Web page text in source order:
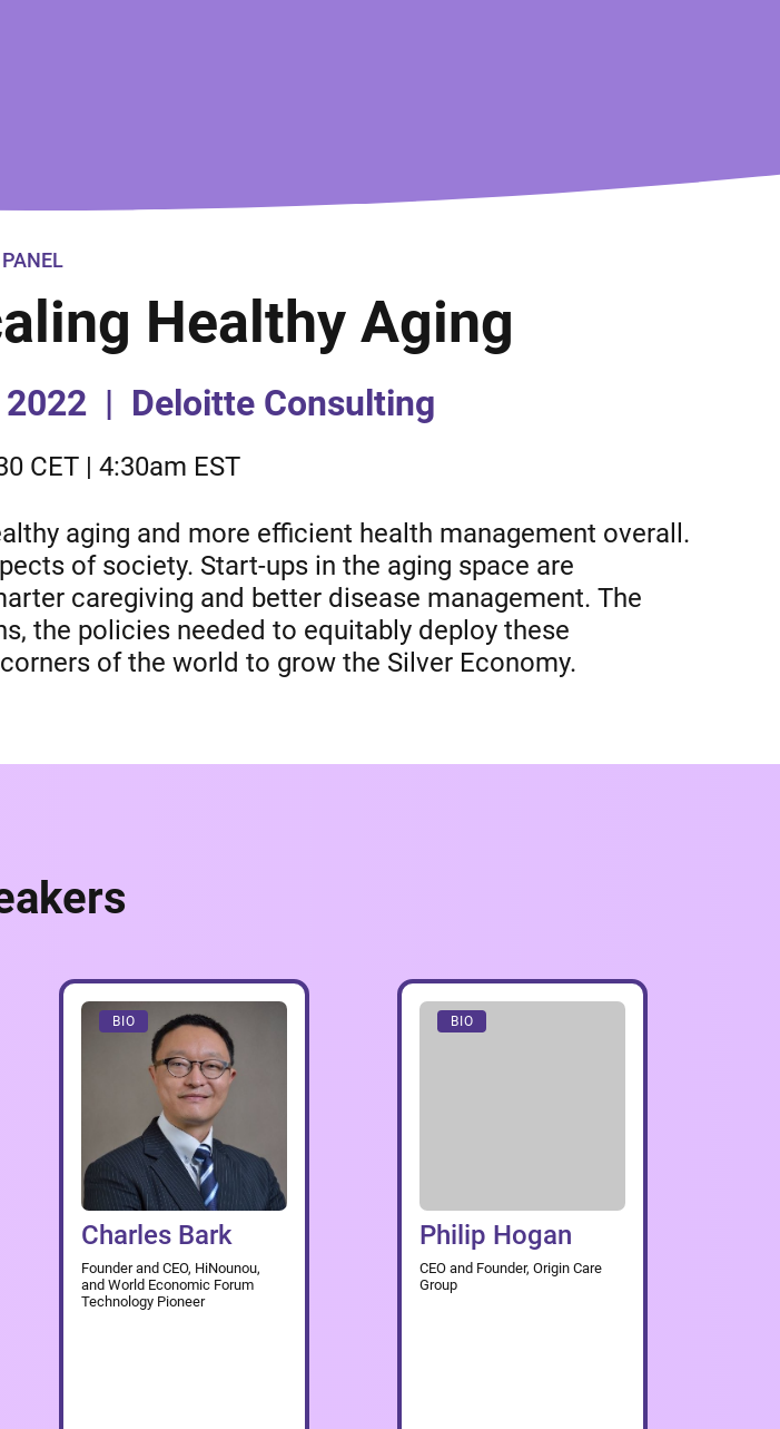
PANEL
Healthy Aging
| Deloitte Consulting
CET | 4:30am EST
aging and more efficient health management overall.
of society. Start-ups in the aging space are
caregiving and better disease management. The
the policies needed to equitably deploy these
of the world to grow the Silver Economy.
Charles Bark
Founder and CEO, HiNounou,
and World Economic Forum
Technology Pioneer
BIO
Philip Hogan
CEO and Founder, Origin Care
Group
BIO